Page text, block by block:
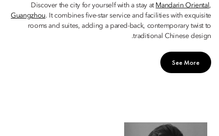
Discover the city for yourself with a stay at Mandarin Oriental,
Guangzhou. It combines five-star service and facilities with exquisite
rooms and suites, adding a pared-back, contemporary twist to
traditional Chinese design.
See More